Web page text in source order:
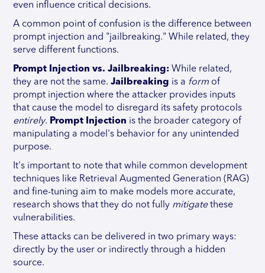
even influence critical decisions.
A common point of confusion is the difference between
prompt injection and "jailbreaking." While related, they
serve different functions.
Prompt Injection vs. Jailbreaking: While related,
they are not the same.Jailbreaking is a form of
prompt injection where the attacker provides inputs
that cause the model to disregard its safety protocols
entirely. Prompt Injection is the broader category of
manipulating a model's behavior for any unintended
purpose.
It's important to note that while common development
techniques like Retrieval Augmented Generation (RAG)
and fine-tuning aim to make models more accurate,
research shows that they do not fully mitigatethese
vulnerabilities.
These attacks can be delivered in two primary ways:
directly by the user or indirectly through a hidden
source.